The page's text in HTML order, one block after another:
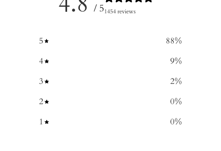
/ 51454 reviews
5 88%
4
9%
3
2%
2
0%
1
0%